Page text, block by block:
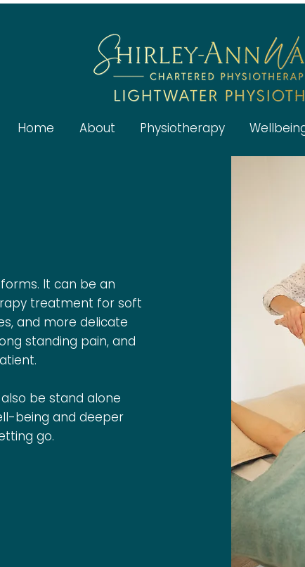
Home About Physiotherapy
forms. It can be an
treatment for soft
and more delicate
standing pain, and
be stand alone
being and deeper
go.